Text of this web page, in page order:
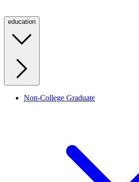
education
Non-College Graduate